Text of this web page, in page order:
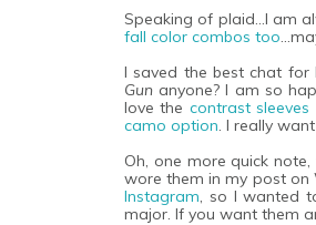
Speaking of plaid...I am
fall color combos too
I saved the best chat for
Gun anyone? I am so
love the contrast
camo option . I really
Oh, one more quick note,
wore them in my post on
Instagram , so I wanted
major. If you want them